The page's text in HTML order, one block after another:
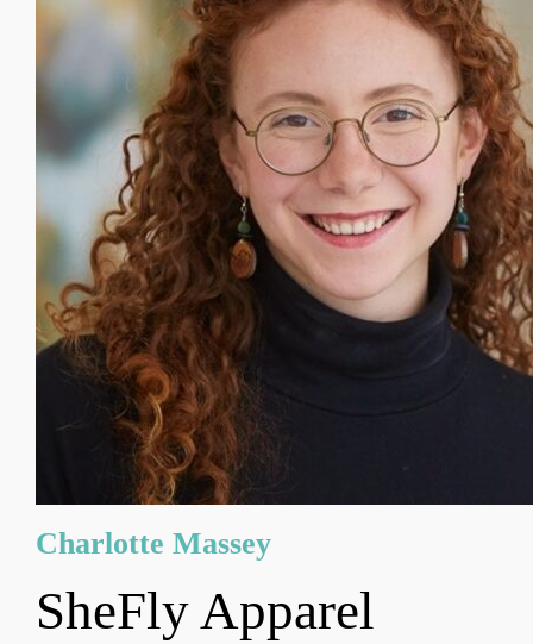
Charlotte Massey
SheFly Apparel